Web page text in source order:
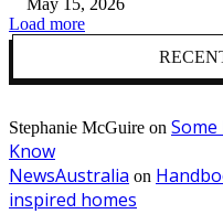
Load more
Stephanie McGuire on
Know
NewsAustralia on
inspired homes